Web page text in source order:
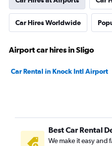
Car Hires Worldwide
Airport car hires in Sligo
Car Rental in Knock Intl Airport
Best Car Rental
We make it easy and